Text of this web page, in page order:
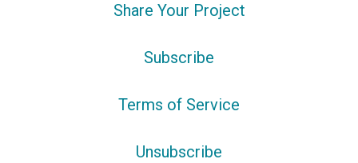
Share Your Project
Subscribe
Terms of Service
Unsubscribe